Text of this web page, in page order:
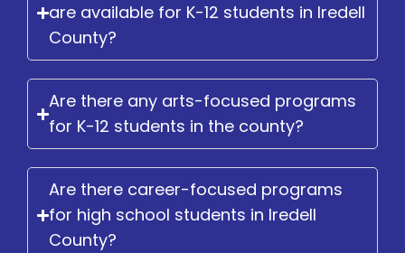
are available for K-12 students in Iredell
County?
Are there any arts-focused programs
for K-12 students in the county?
Are there career-focused programs
for high school students in Iredell
County?